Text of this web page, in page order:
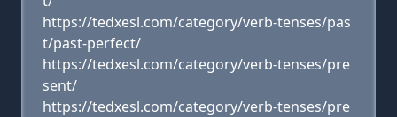
https://tedxesl.com/category/verb-tenses/pas
t/past-perfect/
https://tedxesl.com/category/verb-tenses/pre
sent/
https://tedxesl.com/category/verb-tenses/pre